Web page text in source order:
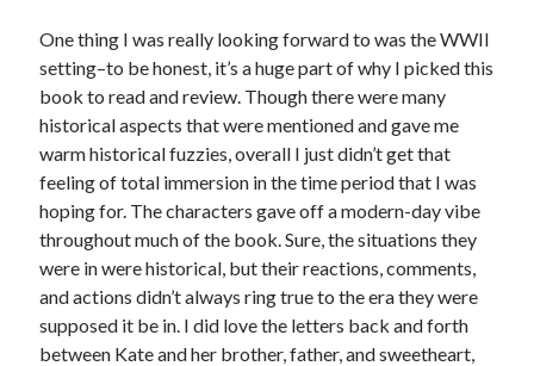
Search:
Search
Subscribe to Blog via Email
Enter your email address to subscribe to this blog and receive
notifications of new posts by email.
Email
One thing I was really looking forward to was the WWII
setting–to be honest, it’s a huge part of why I picked this
book to read and review. Though there were many
historical aspects that were mentioned and gave me
warm historical fuzzies, overall I just didn’t get that
feeling of total immersion in the time period that I was
hoping for. The characters gave off a modern-day vibe
throughout much of the book. Sure, the situations they
were in were historical, but their reactions, comments,
and actions didn’t always ring true to the era they were
supposed it be in. I did love the letters back and forth
between Kate and her brother, father, and sweetheart,